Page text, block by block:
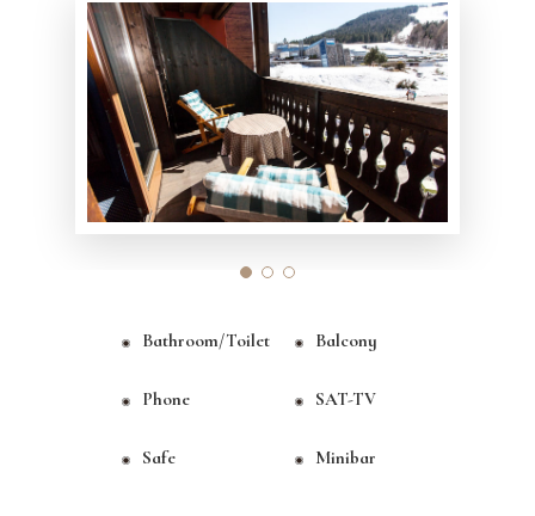
Bathroom/toilet Balcony
Phone SAT-TV
Safe Minibar